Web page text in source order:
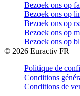
Bezoek ons op
Bezoek ons op
Bezoek ons op
Bezoek ons op
Bezoek ons op
© 2026 Euractiv FR
Politique de
Conditions
Conditions de